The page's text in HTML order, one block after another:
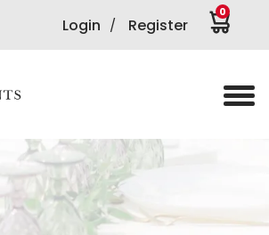
Login / Register
0